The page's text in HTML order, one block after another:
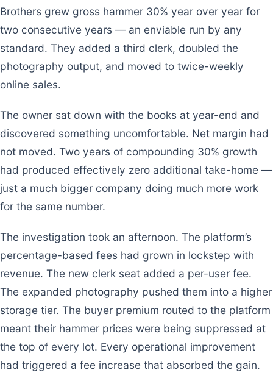
Brothers grew gross hammer 30% year over year for
two consecutive years — an enviable run by any
standard. They added a third clerk, doubled the
photography output, and moved to twice-weekly
online sales.
The owner sat down with the books at year-end and
discovered something uncomfortable. Net margin had
not moved. Two years of compounding 30% growth
had produced effectively zero additional take-home —
just a much bigger company doing much more work
for the same number.
The investigation took an afternoon. The platform’s
percentage-based fees had grown in lockstep with
revenue. The new clerk seat added a per-user fee.
The expanded photography pushed them into a higher
storage tier. The buyer premium routed to the platform
meant their hammer prices were being suppressed at
the top of every lot. Every operational improvement
had triggered a fee increase that absorbed the gain.